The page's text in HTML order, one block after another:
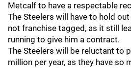
Metcalf to have a respectable
The Steelers will have to hold
not franchise tagged, as it still
running to give him a contract.
The Steelers will be reluctant to
million per year, as they have so